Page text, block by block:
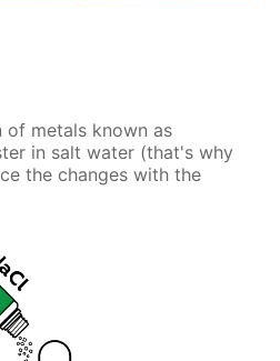
of metals known as
in salt water (that's why
the changes with the